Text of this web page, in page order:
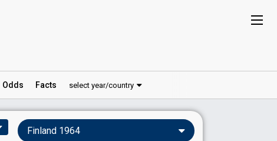
Odds Facts select year/country
Finland 1964